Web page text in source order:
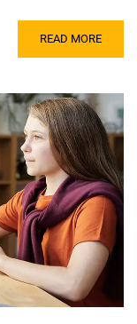
READ MORE